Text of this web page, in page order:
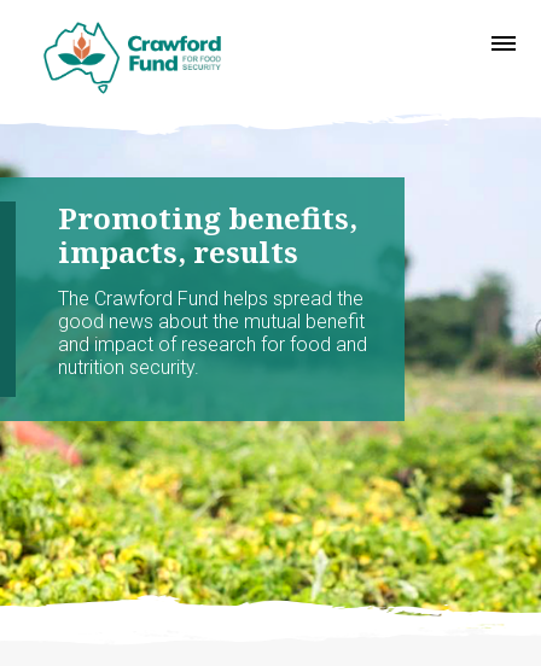
Promoting benefits,
impacts, results
The Crawford Fund helps spread the
good news about the mutual benefit
and impact of research for food and
nutrition security.